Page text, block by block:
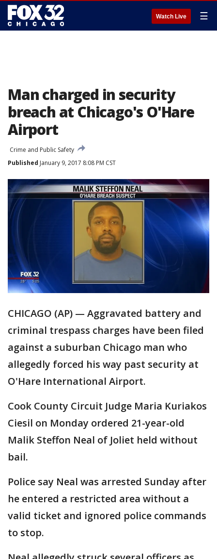
Watch Live ☰
Man charged in security
breach at Chicago's O'Hare
Airport
Crime and Public Safety
Published January 9, 2017 8:08 PM CST
CHICAGO (AP) — Aggravated battery and
criminal trespass charges have been filed
against a suburban Chicago man who
allegedly forced his way past security at
O'Hare International Airport.
Cook County Circuit Judge Maria Kuriakos
Ciesil on Monday ordered 21-year-old
Malik Steffon Neal of Joliet held without
bail.
Police say Neal was arrested Sunday after
he entered a restricted area without a
valid ticket and ignored police commands
to stop.